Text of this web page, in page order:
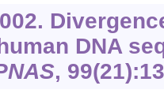
DNA
, 99